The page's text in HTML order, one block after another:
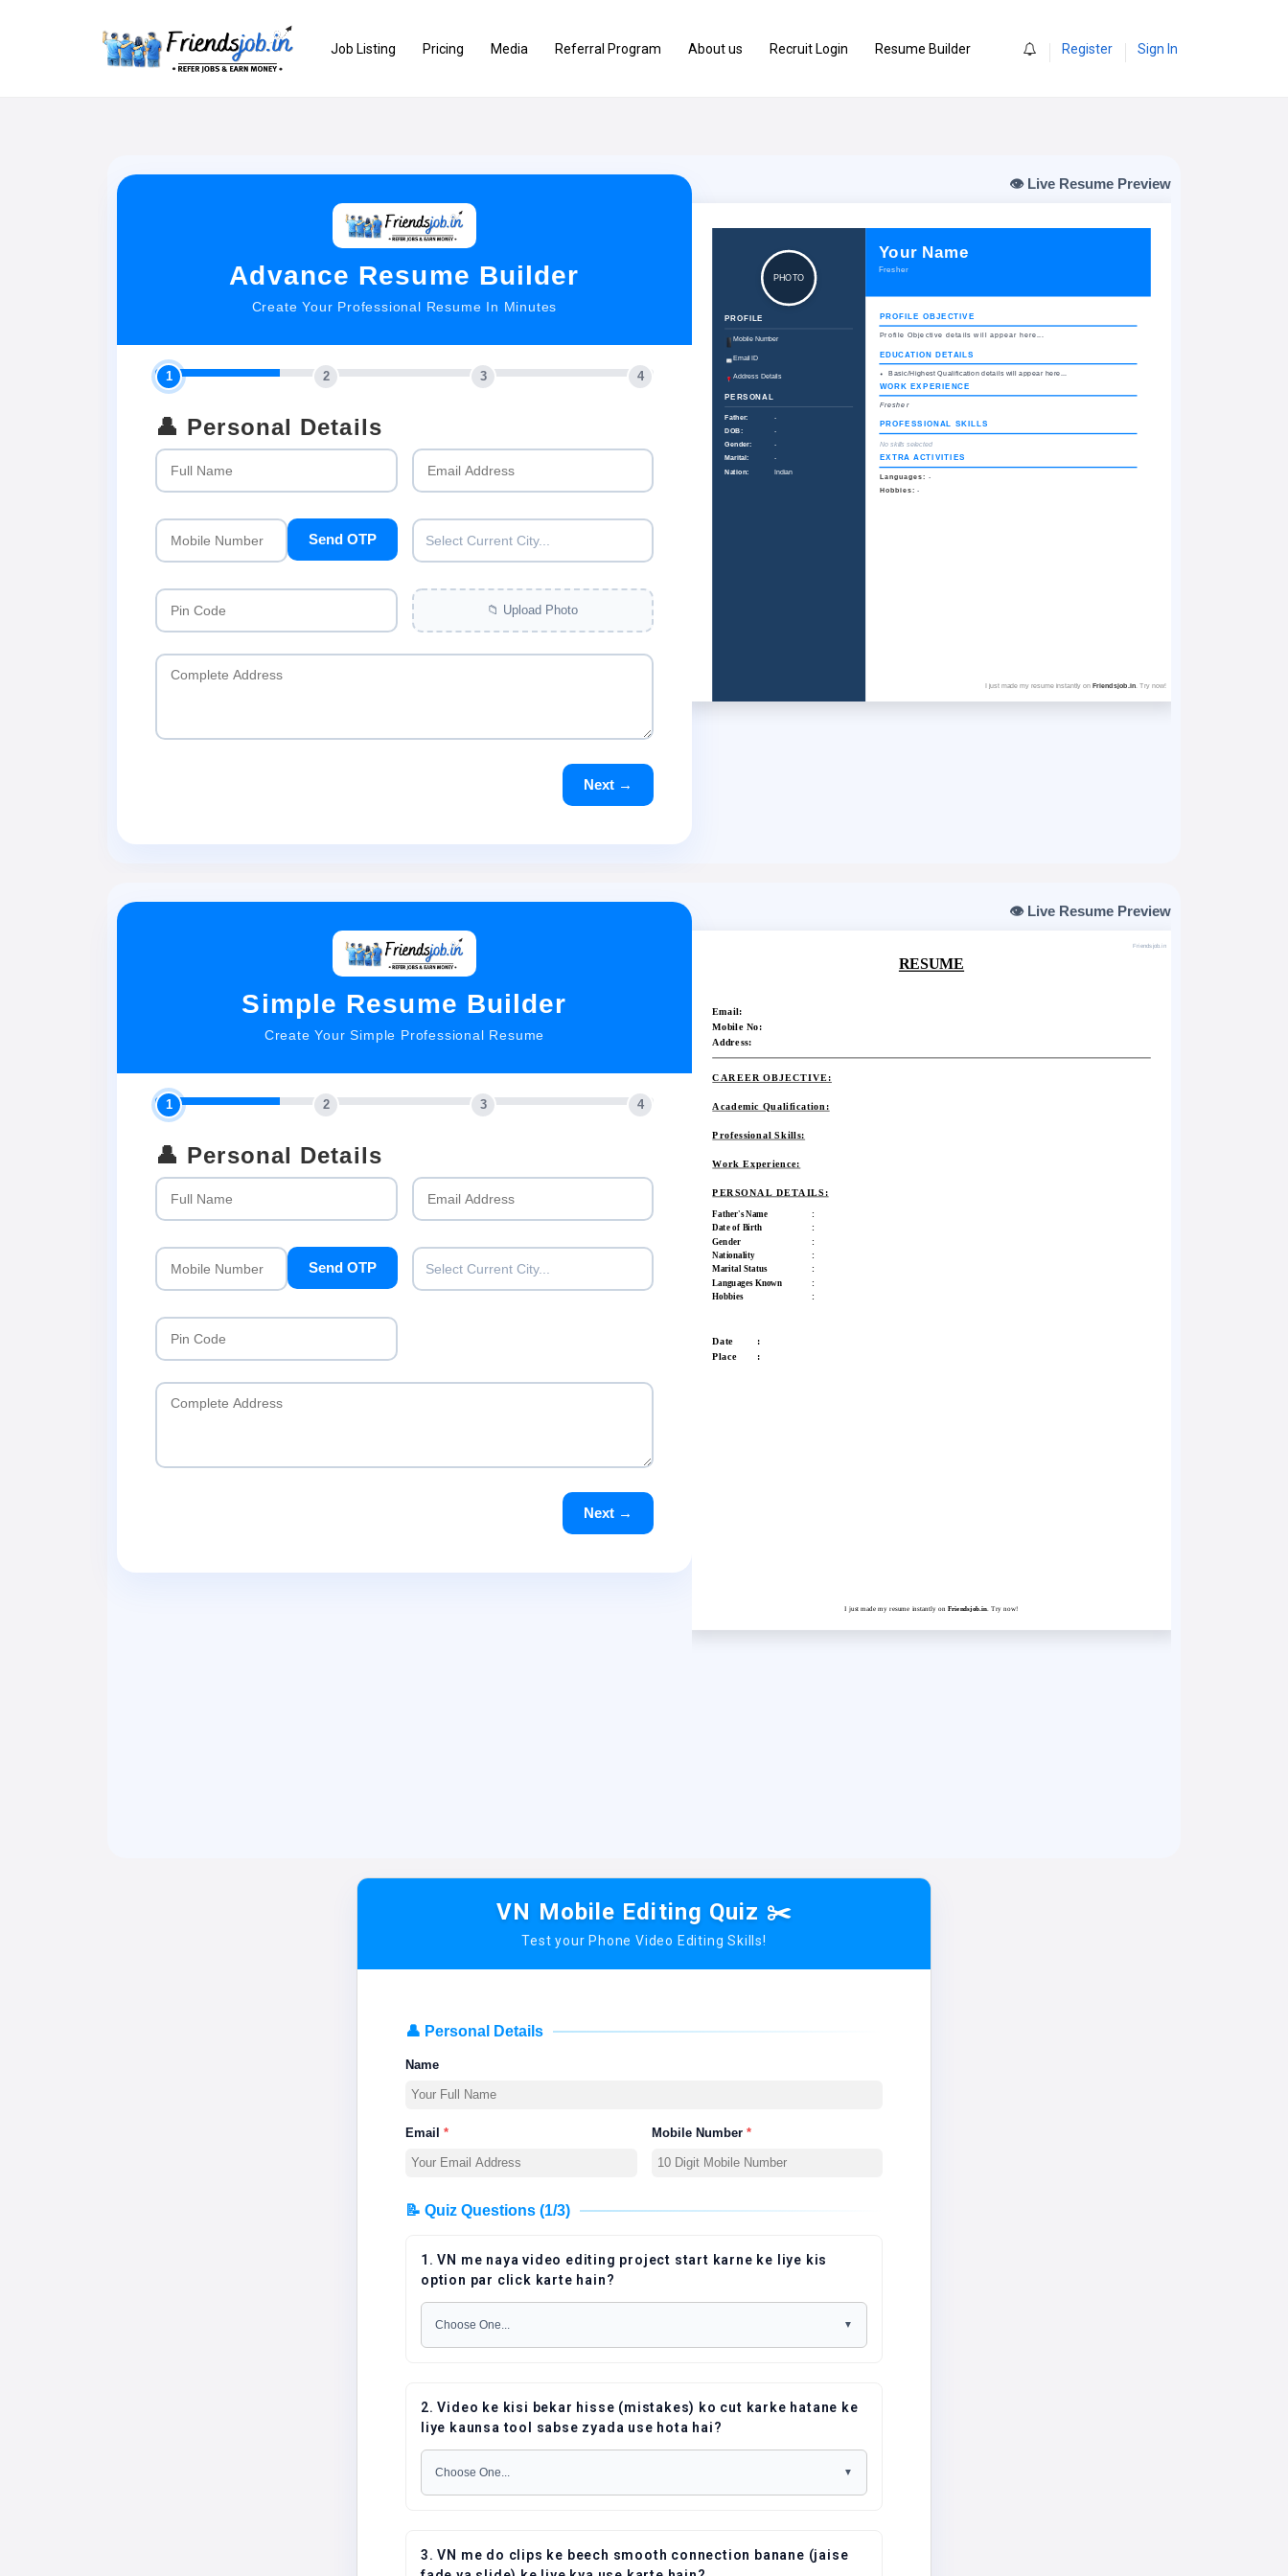
Job Listing Pricing Media Referral Program About us Recruit Login Resume Builder Register Sign In
Advance Resume Builder
Create Your Professional Resume In Minutes
1 2 3 4
👤 Personal Details
Send OTP Select Current City...
📁 Upload Photo
Next →
👁️ Live Resume Preview
PHOTO
PROFILE
Mobile Number
Email ID
Address Details
PERSONAL
Father: -
DOB: -
Gender: -
Marital:
-
Nation:
Indian
Your Name
Fresher
PROFILE OBJECTIVE
Profile Objective details will appear here...
EDUCATION DETAILS
Basic/Highest Qualification details will appear here...
WORK EXPERIENCE
Fresher
PROFESSIONAL SKILLS
No skills selected
EXTRA ACTIVITIES
Languages: -
Hobbies: -
I just made my resume instantly on Friendsjob.in. Try now!
Simple Resume Builder
Create Your Simple Professional Resume
1 2 3 4
👤 Personal Details
Send OTP Select Current City...
Next →
👁️ Live Resume Preview
Friendsjob.in
RESUME
Email:
Mobile No:
Address:
CAREER OBJECTIVE:
Academic Qualification:
Professional Skills:
Work Experience:
PERSONAL DETAILS:
Father's Name
:
Date of Birth
:
Gender
:
Nationality
:
Marital Status
:
Languages Known
:
Hobbies
:
Date :
Place :
I just made my resume instantly on Friendsjob.in . Try now!
VN Mobile Editing Quiz ✂️
Test your Phone Video Editing Skills!
👤 Personal Details
Name
Email * Mobile Number *
📝 Quiz Questions (1/3)
1. VN me naya video editing project start karne ke liye kis
option par click karte hain?
2. Video ke kisi bekar hisse (mistakes) ko cut karke hatane ke
liye kaunsa tool sabse zyada use hota hai?
3. VN me do clips ke beech smooth connection banane (jaise